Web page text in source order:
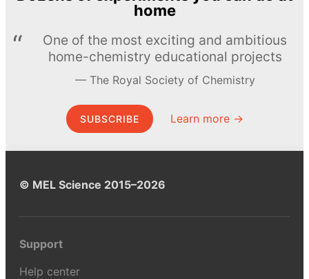
home
One of the most exciting and ambitious
home-chemistry educational projects
The Royal Society of Chemistry
SUBSCRIBE Learn more →
© MEL Science 2015–2026
Support
Help center